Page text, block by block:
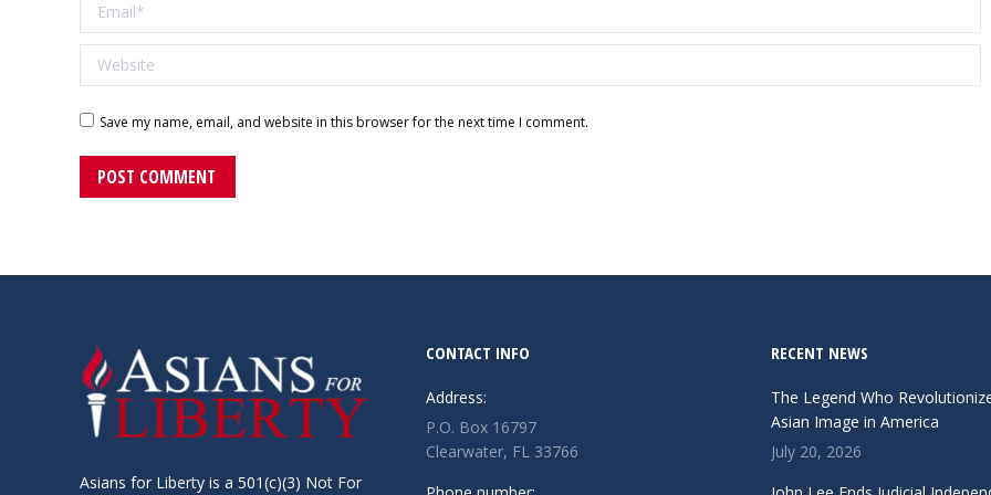
Website
Save my name, email, and website in this browser for the next time I comment.
POST COMMENT
Asians for Liberty is a 501(c)(3) Not For
CONTACT INFO
Address:
P.O. Box 16797
Clearwater, FL 33766
RECENT NEWS
The Legend Who
Asian Image in America
July 20, 2026